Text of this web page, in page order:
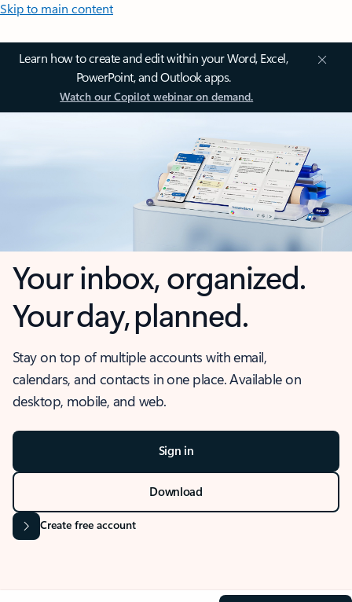
Skip to main content
Learn how to create and edit within your Word, Excel,
PowerPoint, and Outlook apps.
Watch our Copilot webinar on demand.
Your inbox, organized.
Your day, planned.
Stay on top of multiple accounts with email,
calendars, and contacts in one place. Available on
desktop, mobile, and web.
Sign in
Download
Create free account